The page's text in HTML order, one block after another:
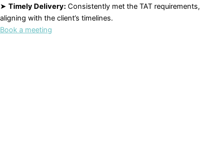
➤ Timely Delivery: Consistently met the TAT requirements,
aligning with the client’s timelines.
Book a meeting